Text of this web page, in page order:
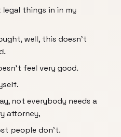
things in in my
well, this doesn't
feel very good.
not everybody needs a
attorney,
people don't.